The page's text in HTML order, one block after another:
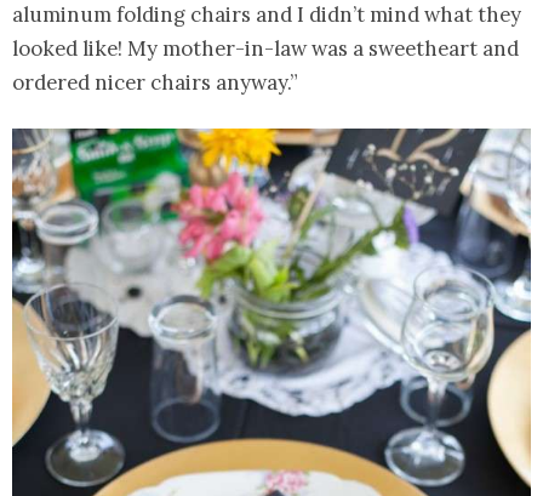
aluminum folding chairs and I didn’t mind what they
looked like! My mother-in-law was a sweetheart and
ordered nicer chairs anyway.”